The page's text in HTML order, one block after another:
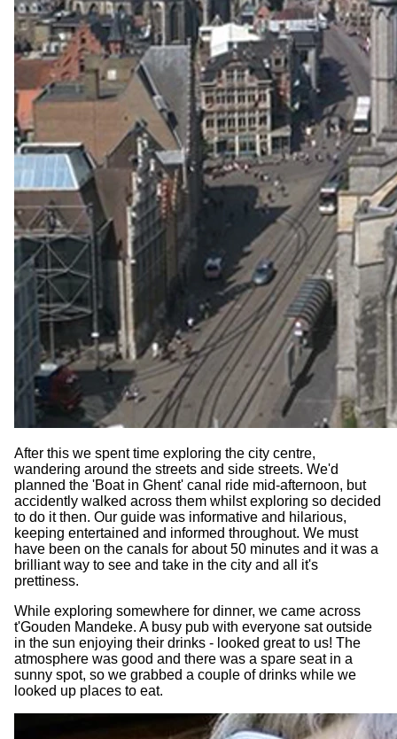
After this we spent time exploring the city centre,
wandering around the streets and side streets. We'd
planned the 'Boat in Ghent' canal ride mid-afternoon, but
accidently walked across them whilst exploring so decided
to do it then. Our guide was informative and hilarious,
keeping entertained and informed throughout. We must
have been on the canals for about 50 minutes and it was a
brilliant way to see and take in the city and all it's
prettiness.
While exploring somewhere for dinner, we came across
t'Gouden Mandeke. A busy pub with everyone sat outside
in the sun enjoying their drinks - looked great to us! The
atmosphere was good and there was a spare seat in a
sunny spot, so we grabbed a couple of drinks while we
looked up places to eat.